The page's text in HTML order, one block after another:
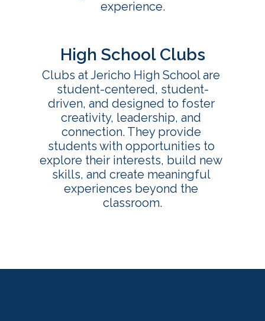
High School Clubs
Clubs at Jericho High School are
student-centered, student-
driven, and designed to foster
creativity, leadership, and
connection. They provide
students with opportunities to
explore their interests, build new
skills, and create meaningful
experiences beyond the
classroom.